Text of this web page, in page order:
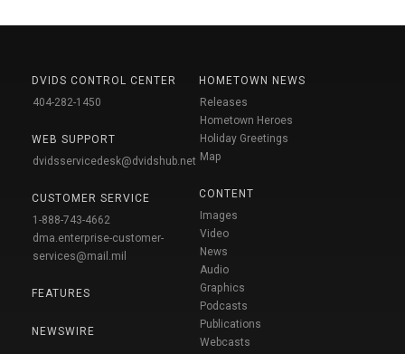
DVIDS CONTROL CENTER
404-282-1450
WEB SUPPORT
dvidsservicedesk@dvidshub.net
CUSTOMER SERVICE
1-888-743-4662
dma.enterprise-customer-
services@mail.mil
FEATURES
NEWSWIRE
HOMETOWN NEWS
Releases
Hometown Heroes
Holiday Greetings
Map
CONTENT
Images
Video
News
Audio
Graphics
Podcasts
Publications
Webcasts